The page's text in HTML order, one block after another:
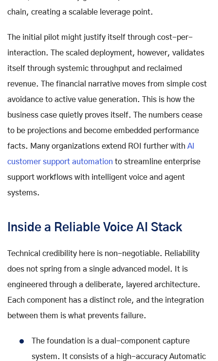
chain, creating a scalable leverage point.
The initial pilot might justify itself through cost-per-
interaction. The scaled deployment, however, validates
itself through systemic throughput and reclaimed
revenue. The financial narrative moves from simple cost
avoidance to active value generation. This is how the
business case quietly proves itself. The numbers cease
to be projections and become embedded performance
facts. Many organizations extend ROI further with AI
customer support automation to streamline enterprise
support workflows with intelligent voice and agent
systems.
Inside a Reliable Voice AI Stack
Technical credibility here is non-negotiable. Reliability
does not spring from a single advanced model. It is
engineered through a deliberate, layered architecture.
Each component has a distinct role, and the integration
between them is what prevents failure.
The foundation is a dual-component capture
system. It consists of a high-accuracy Automatic